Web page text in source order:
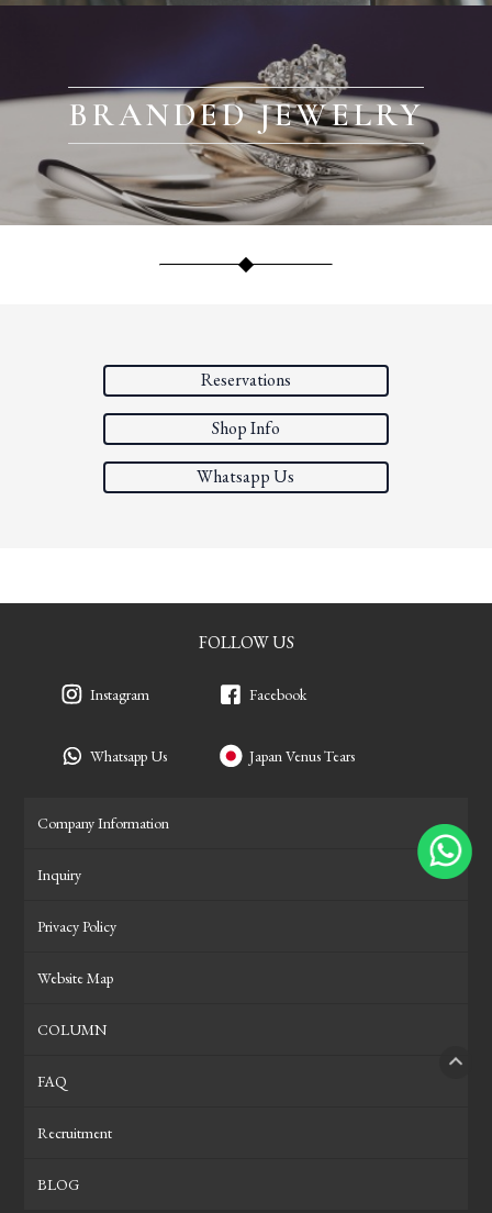
BRANDED JEWELRY
Reservations
Shop Info
Whatsapp Us
FOLLOW US
Instagram
Whatsapp Us
Facebook
Japan Venus Tears
Company Information
Inquiry
Privacy Policy
Website Map
COLUMN
FAQ
Recruitment
BLOG